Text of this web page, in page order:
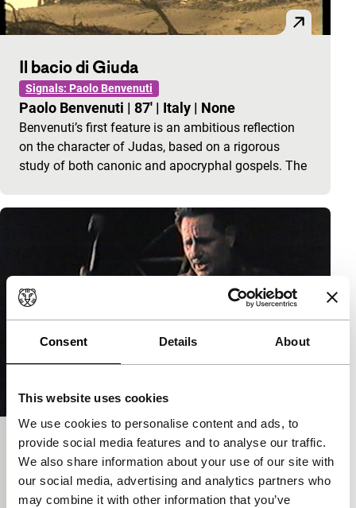
Consent Details About
This website uses cookies
We use cookies to personalise content and ads, to
provide social media features and to analyse our traffic.
We also share information about your use of our site with
our social media, advertising and analytics partners who
may combine it with other information that you’ve
Il bacio di Giuda
Signals: Paolo Benvenuti
Paolo Benvenuti | 87' | Italy | None
Benvenuti’s first feature is an ambitious reflection
on the character of Judas, based on a rigorous
study of both canonic and apocryphal gospels. The
Il cantamaggio
Signals: Paolo Benvenuti
Paolo Benvenuti, Gianni Menon|45'| Italy|